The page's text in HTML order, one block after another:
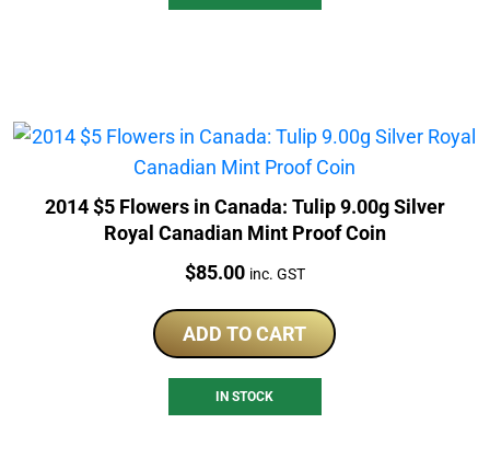
2014 $5 Flowers in Canada: Tulip 9.00g Silver
Royal Canadian Mint Proof Coin
Price:
$85.00 inc. GST
ADD TO CART
IN STOCK